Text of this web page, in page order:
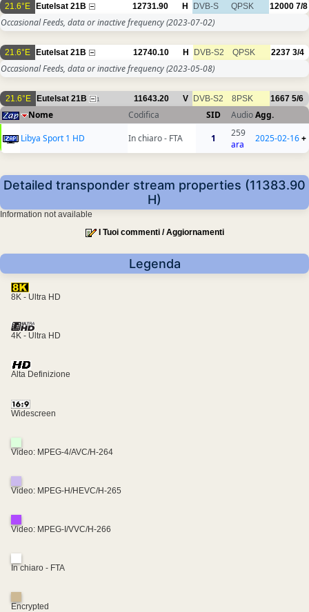
21.6°E Eutelsat 21B 12731.90 H DVB-S QPSK 12000 7/8
Occasional Feeds, data or inactive frequency(2023-07-02)
21.6°E Eutelsat 21B 12740.10 H DVB-S2 QPSK 2237 3/4
Occasional Feeds, data or inactive frequency(2023-05-08)
21.6°E Eutelsat 21B 1 11643.20 V DVB-S2 8PSK 1667 5/6
Nome Codifica SID AudioAgg.
Libya Sport 1 HD
In chiaro - FTA 1
259
ara
2025-02-16+
Detailed transponder stream properties (11383.90
H)
Information not available
I Tuoi commenti / Aggiornamenti
Legenda
8K - Ultra HD
4K - Ultra HD
Alta Definizione
Widescreen
Video: MPEG-4/AVC/H-264
Video: MPEG-H/HEVC/H-265
Video: MPEG-I/VVC/H-266
In chiaro - FTA
Encrypted